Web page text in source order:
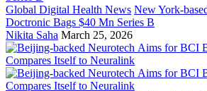
Global Digital Health News New York-
Doctronic Bags $40 Mn Series B
Nikita Saha March 25, 2026